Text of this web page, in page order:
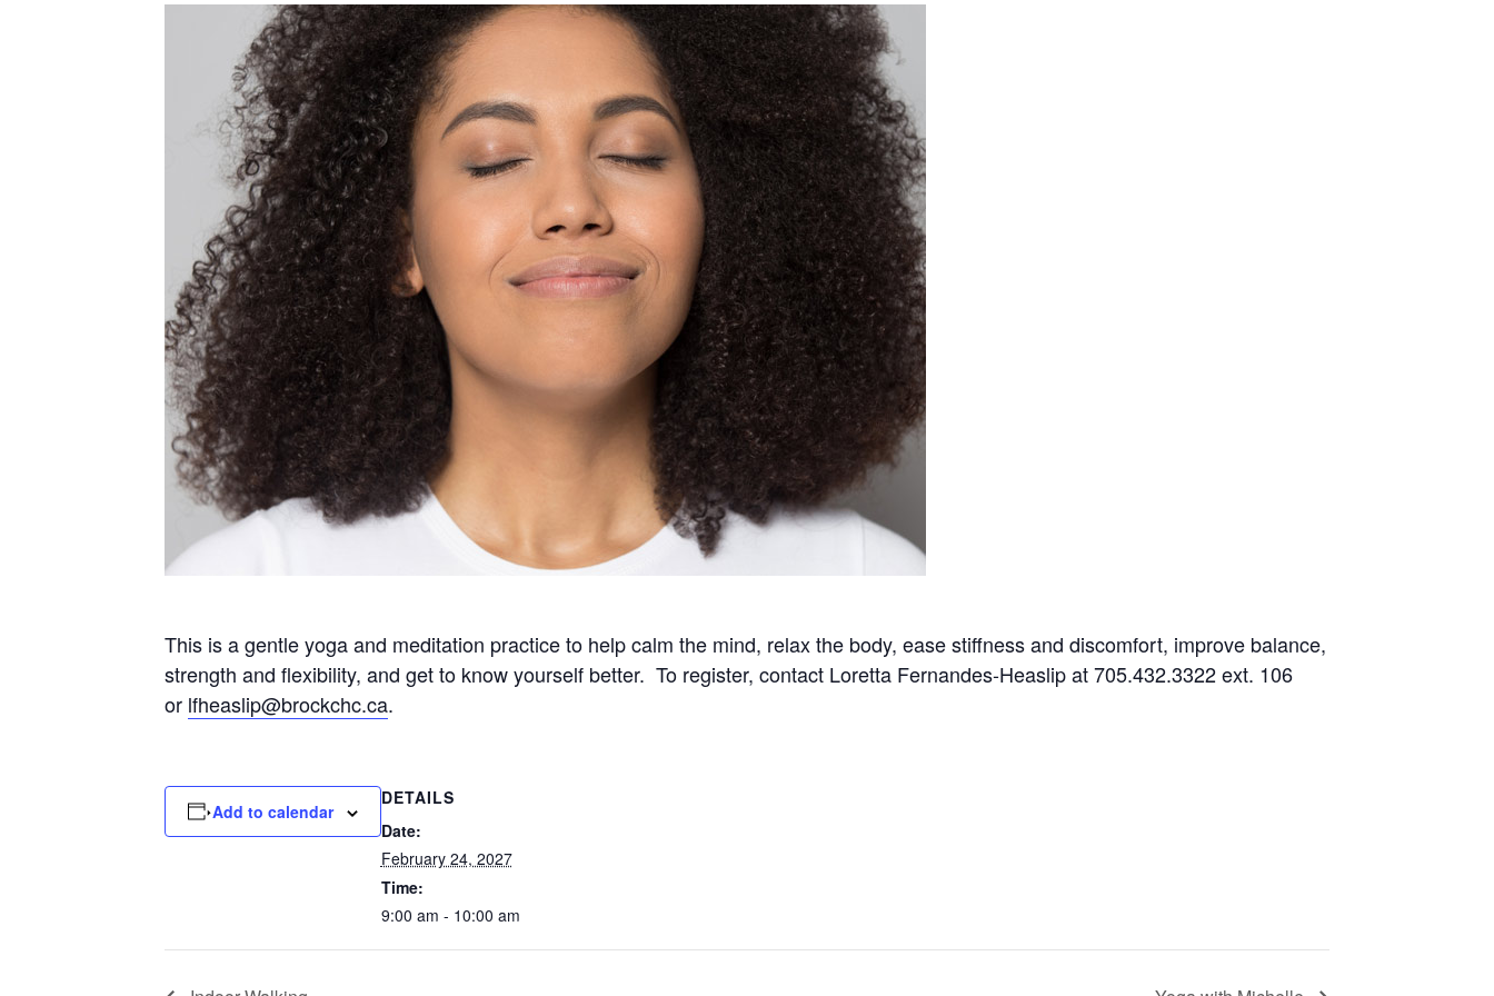
This is a gentle yoga and meditation practice to help calm the mind, relax the body, ease stiffness and discomfort, improve balance,
strength and flexibility, and get to know yourself better. To register, contact Loretta Fernandes-Heaslip at 705.432.3322 ext. 106
or lfheaslip@brockchc.ca.
Add to calendar
DETAILS
Date:
February 24, 2027
Time:
9:00 am - 10:00 am